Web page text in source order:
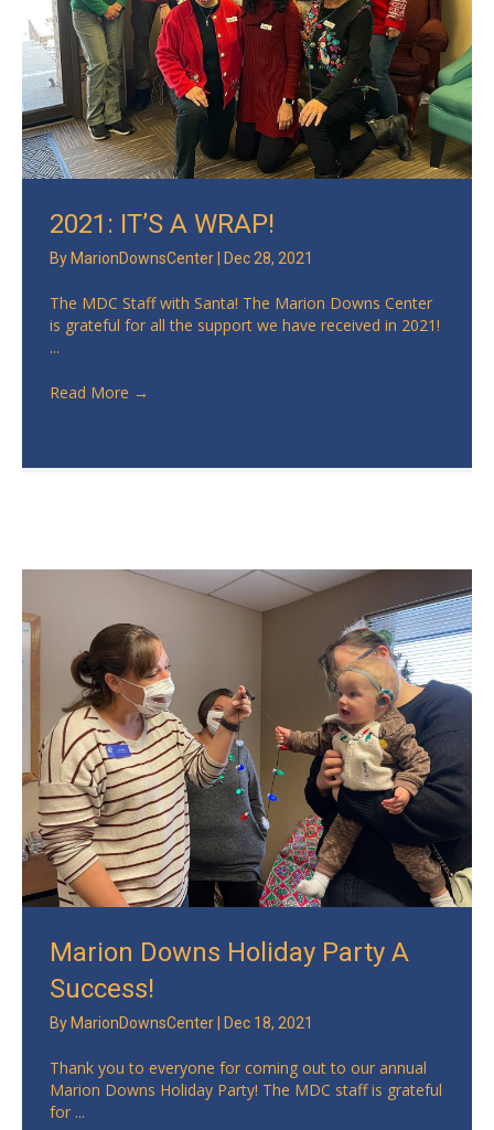
2021: IT’S A WRAP!
By MarionDownsCenter Dec 28, 2021
The MDC Staff with Santa! The Marion Downs Center
is grateful for all the support we have received in 2021!
...
Read More →
Marion Downs Holiday Party A
Success!
By MarionDownsCenter Dec 18, 2021
Thank you to everyone for coming out to our annual
Marion Downs Holiday Party! The MDC staff is grateful
for ...